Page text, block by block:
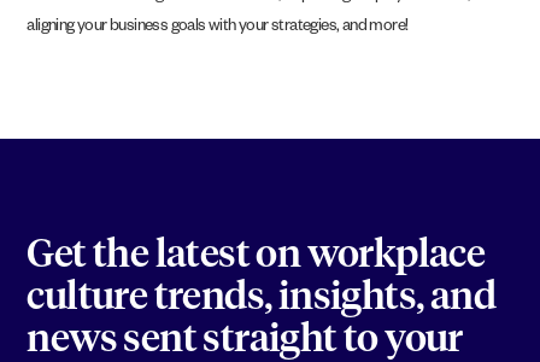
aligning your business goals with your strategies, and more!
Get the latest on workplace
culture trends, insights, and
news sent straight to your